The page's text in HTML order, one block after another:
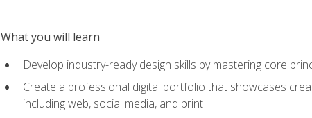
What you will learn
Develop industry-ready design skills by mastering core
Create a professional digital portfolio that showcases
including web, social media, and print